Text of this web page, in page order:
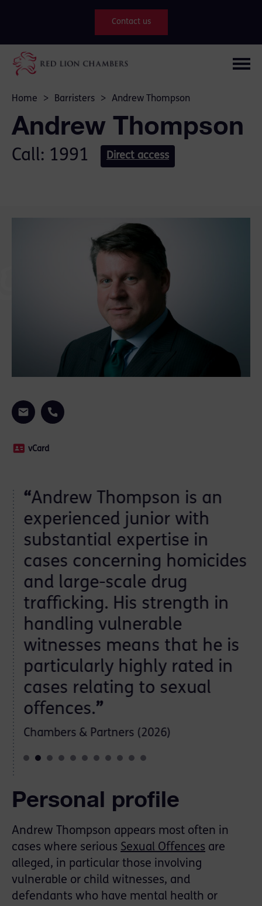
Contact us
Home > Barristers > Andrew Thompson
Andrew Thompson
Call: 1991 Direct access
vCard
“Andrew Thompson is an
experienced junior with
substantial expertise in
cases concerning homicides
and large-scale drug
trafficking. His strength in
handling vulnerable
witnesses means that he is
particularly highly rated in
cases relating to sexual
offences.”
Chambers & Partners (2026)
Personal profile
Andrew Thompson appears most often in
cases where serious Sexual Offences are
alleged, in particular those involving
vulnerable or child witnesses, and
defendants who have mental health or